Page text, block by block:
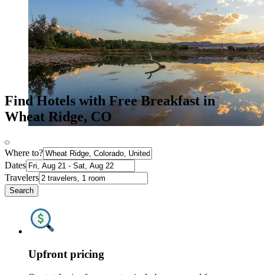
Find Hotels with Free Breakfast in
Wheat Ridge, CO
Where to?
Dates
Travelers
Search
Upfront pricing